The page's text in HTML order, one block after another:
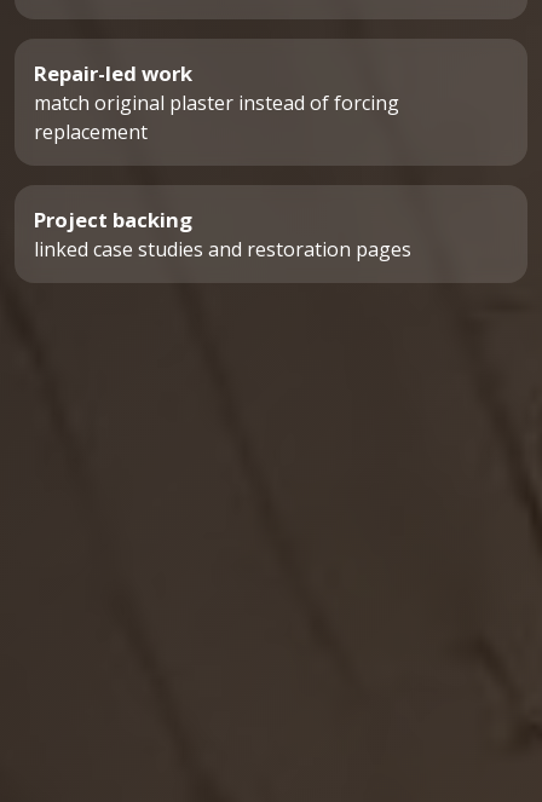
Repair-led work
match original plaster instead of forcing
replacement
Project backing
linked case studies and restoration pages